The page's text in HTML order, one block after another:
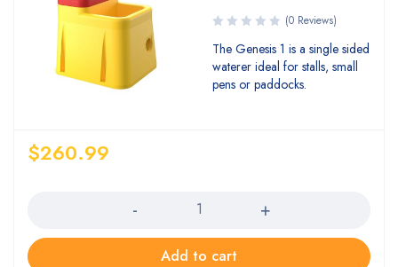
(0 Reviews)
The Genesis 1 is a single sided
waterer ideal for stalls, small
pens or paddocks.
$260.99
Add to cart